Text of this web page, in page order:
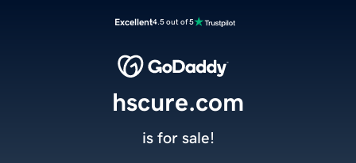
Excellent4.5 out of 5
hscure.com
is for sale!